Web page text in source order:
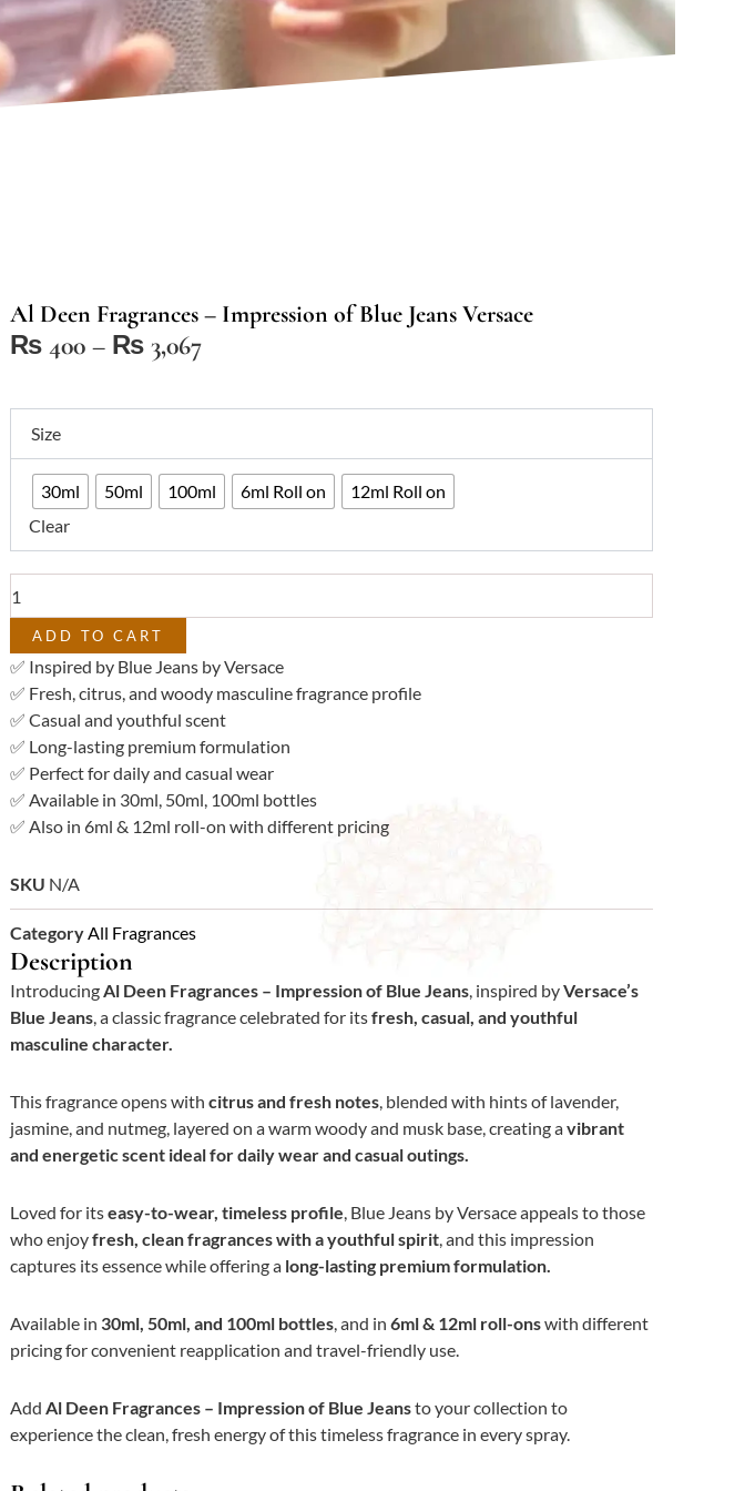
Al Deen Fragrances – Impression of Blue Jeans Versace
₨ 400 – ₨ 3,067Price
₨ 400
₨ 3,067
Size
30ml 50ml 100ml 6ml Roll on
12ml Roll on
Clear
Deen
Fragrances
Impression
of
Blue
Jeans
Versace
quantity
ADD TO CART
✅ Inspired by Blue Jeans by Versace
✅ Fresh, citrus, and woody masculine fragrance profile
✅ Casual and youthful scent
✅ Long-lasting premium formulation
✅ Perfect for daily and casual wear
✅ Available in 30ml, 50ml, 100ml bottles
✅ Also in 6ml & 12ml roll-on with different pricing
SKU N/A
CategoryAll Fragrances
Description
IntroducingAl Deen Fragrances – Impression of Blue Jeans, inspired byVersace’s
Blue Jeans, a classic fragrance celebrated for itsfresh, casual, and youthful
masculine character.
This fragrance opens with citrus and fresh notes, blended with hints of lavender,
jasmine, and nutmeg, layered on a warm woody and musk base, creating avibrant
and energetic scent ideal for daily wear and casual outings.
Loved for itseasy-to-wear, timeless profile, Blue Jeans by Versace appeals to those
who enjoyfresh, clean fragrances with a youthful spirit, and this impression
captures its essence while offering a long-lasting premium formulation.
Available in 30ml, 50ml, and 100ml bottles, and in 6ml & 12ml roll-onswith different
pricing for convenient reapplication and travel-friendly use.
Add Al Deen Fragrances – Impression of Blue Jeansto your collection to
experience the clean, fresh energy of this timeless fragrance in every spray.